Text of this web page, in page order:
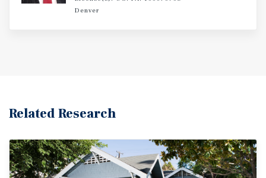
offering tenants an exceptional blend of connectivity,
Denver
Related Research